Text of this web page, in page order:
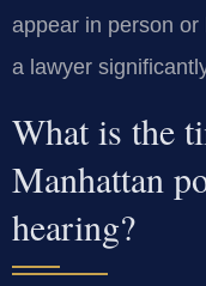
appear in person
a lawyer
What is the
Manhattan
hearing?